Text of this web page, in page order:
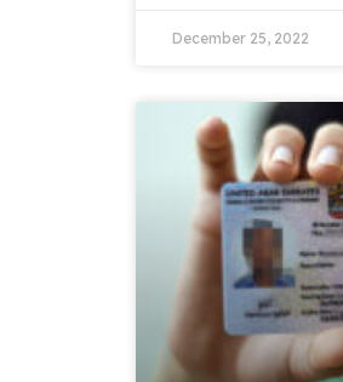
December 25, 2022